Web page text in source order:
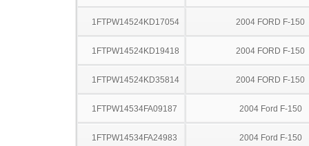
1FTPW14524KD17054 2004 FORD F-150
1FTPW14524KD19418 2004 FORD F-150
1FTPW14524KD35814 2004 FORD F-150
1FTPW14534FA09187 2004 Ford F-150
1FTPW14534FA24983 2004 Ford F-150